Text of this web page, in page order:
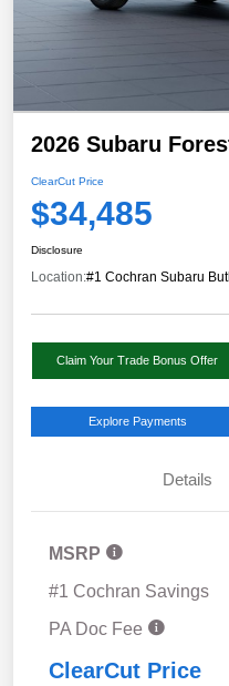
2026 Subaru
ClearCut Price
$34,485
Disclosure
Location:#1 Cochran Subaru
Claim Your Trade Bonus Offer
Explore Payments
Details
MSRP
#1 Cochran Savings
PA Doc Fee
ClearCut Price